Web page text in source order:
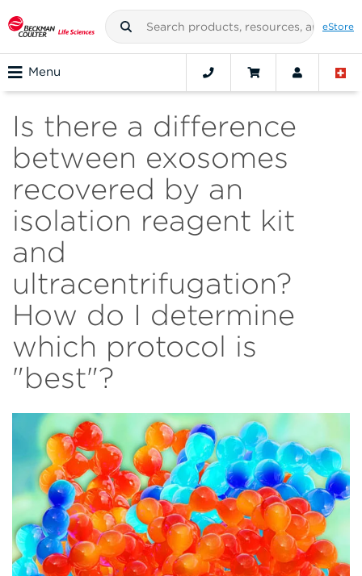
eStore
Menu
Is there a difference
between exosomes
recovered by an
isolation reagent kit
and
ultracentrifugation?
How do I determine
which protocol is
"best"?